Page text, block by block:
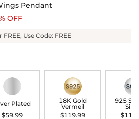
Pendant
OFF
Use Code: FREE
Plated
$59.99
18K Gold
Vermeil
$119.99
925